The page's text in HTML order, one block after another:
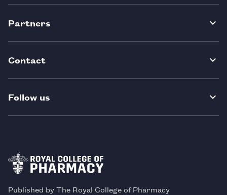
Partners
Contact
Follow us
Published by The Royal College of Pharmacy